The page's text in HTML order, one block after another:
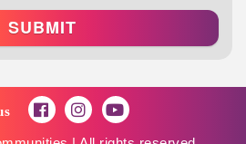
SUBMIT